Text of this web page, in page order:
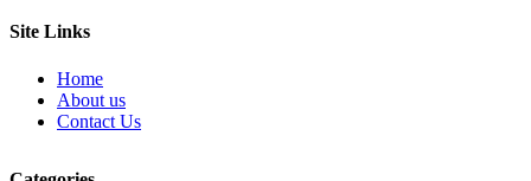
Site Links
Home
About us
Contact Us